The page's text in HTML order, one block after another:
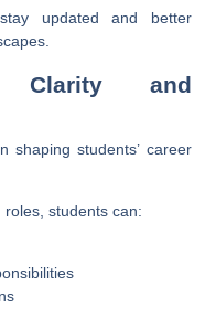
updated and better
Clarity and
shaping students’ career
students can: